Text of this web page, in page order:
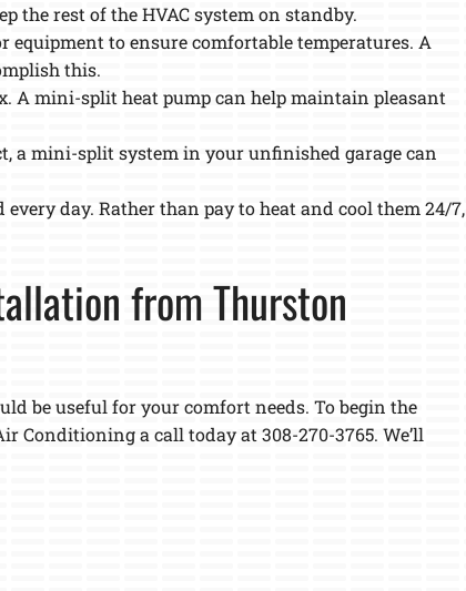
the rest of the HVAC system on standby.
equipment to ensure comfortable temperatures. A
this.
A mini-split heat pump can help maintain pleasant
a mini-split system in your unfinished garage can
every day. Rather than pay to heat and cool them 24/7,
from Thurston
be useful for your comfort needs. To begin the
Conditioning a call today at 308-270-3765. We’ll